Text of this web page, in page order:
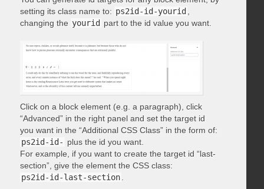
setting its class name to: ps2id-id-yourid
changing the yourid part to the id value you want.
Click on a block element (e.g. a paragraph), click
“Advanced” in the right panel and set the target id
you want in the “Additional CSS Class” in the form of:
ps2id-id- plus the id you want.
For example, if you want to create the target id “last-
section”, give the element the CSS class:
ps2id-id-last-section